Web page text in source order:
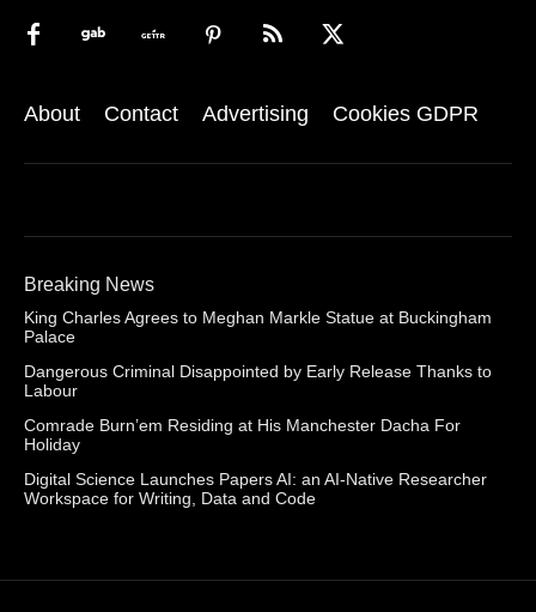
About Contact Advertising Cookies GDPR
Breaking News
King Charles Agrees to Meghan Markle Statue at Buckingham
Palace
Dangerous Criminal Disappointed by Early Release Thanks to
Labour
Comrade Burn’em Residing at His Manchester Dacha For
Holiday
Digital Science Launches Papers AI: an AI-Native Researcher
Workspace for Writing, Data and Code